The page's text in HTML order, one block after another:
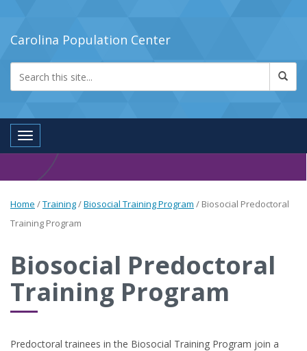
Carolina Population Center
Toggle navigation
Home /Training/Biosocial Training Program / Biosocial Predoctoral
Training Program
Biosocial Predoctoral
Training Program
Predoctoral trainees in the Biosocial Training Program join a